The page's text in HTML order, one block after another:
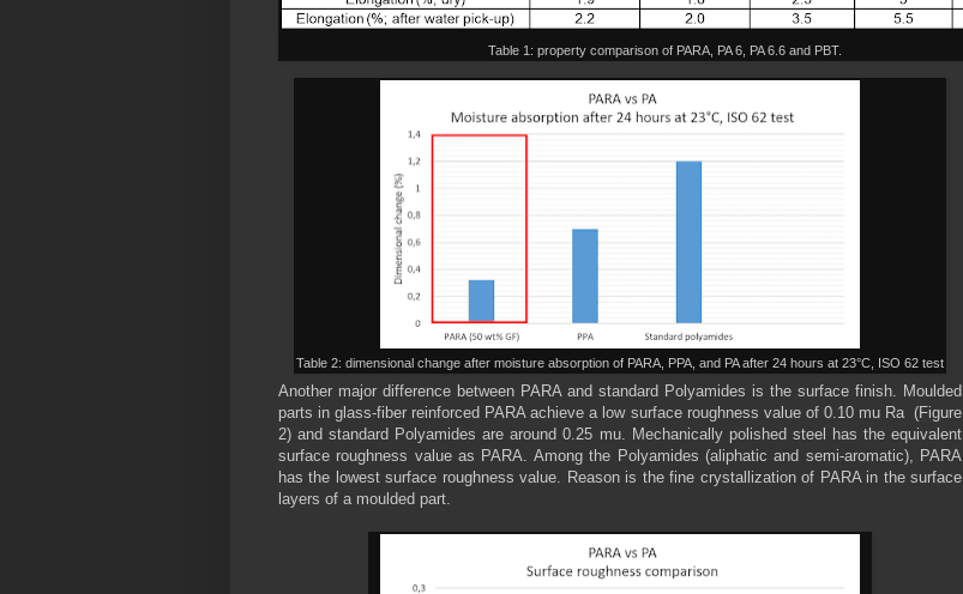
Table 1: property comparison of PARA, PA 6, PA 6.6 and PBT.
Table 2: dimensional change after moisture absorption of PARA, PPA, and PA after 24 hours at 23°C, ISO 62 test
Another major difference between PARA and standard Polyamides is the surface finish. Moulded
parts in glass-fiber reinforced PARA achieve a low surface roughness value of 0.10 mu Ra (Figure
2) and standard Polyamides are around 0.25 mu. Mechanically polished steel has the equivalent
surface roughness value as PARA. Among the Polyamides (aliphatic and semi-aromatic), PARA
has the lowest surface roughness value. Reason is the fine crystallization of PARA in the surface
layers of a moulded part.